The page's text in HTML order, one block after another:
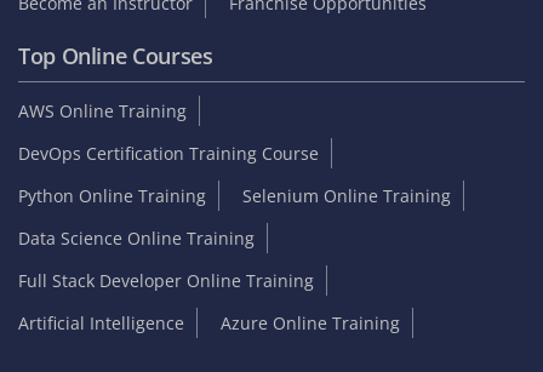
Top Online Courses
AWS Online Training
DevOps Certification Training Course
Python Online Training
Selenium Online Training
Data Science Online Training
Full Stack Developer Online Training
Artificial Intelligence
Azure Online Training